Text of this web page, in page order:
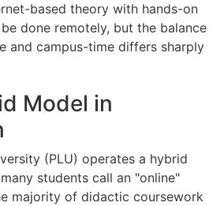
based theory with hands-on
done remotely, but the balance
and campus-time differs sharply
Model in
(PLU) operates a hybrid
students call an "online"
majority of didactic coursework